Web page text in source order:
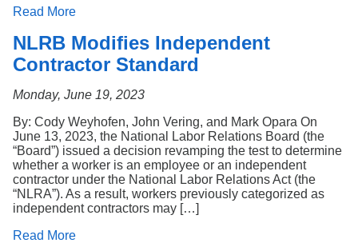
Read More
NLRB Modifies Independent
Contractor Standard
Monday, June 19, 2023
By: Cody Weyhofen, John Vering, and Mark Opara On
June 13, 2023, the National Labor Relations Board (the
“Board”) issued a decision revamping the test to determine
whether a worker is an employee or an independent
contractor under the National Labor Relations Act (the
“NLRA”). As a result, workers previously categorized as
independent contractors may […]
Read More